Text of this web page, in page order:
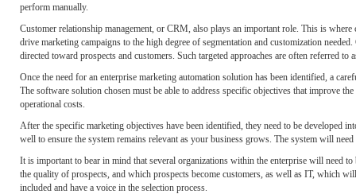
perform manually.
Customer relationship management, or CRM, also plays an important role. This is
drive marketing campaigns to the high degree of segmentation and customization
directed toward prospects and customers. Such targeted approaches are often referred to
Once the need for an enterprise marketing automation solution has been identified, a
The software solution chosen must be able to address specific objectives that improve
operational costs.
After the specific marketing objectives have been identified, they need to be developed
well to ensure the system remains relevant as your business grows. The system will
It is important to bear in mind that several organizations within the enterprise will need
the quality of prospects, and which prospects become customers, as well as IT, which
included and have a voice in the selection process.